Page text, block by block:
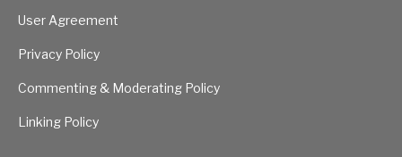
User Agreement
Privacy Policy
Commenting & Moderating Policy
Linking Policy